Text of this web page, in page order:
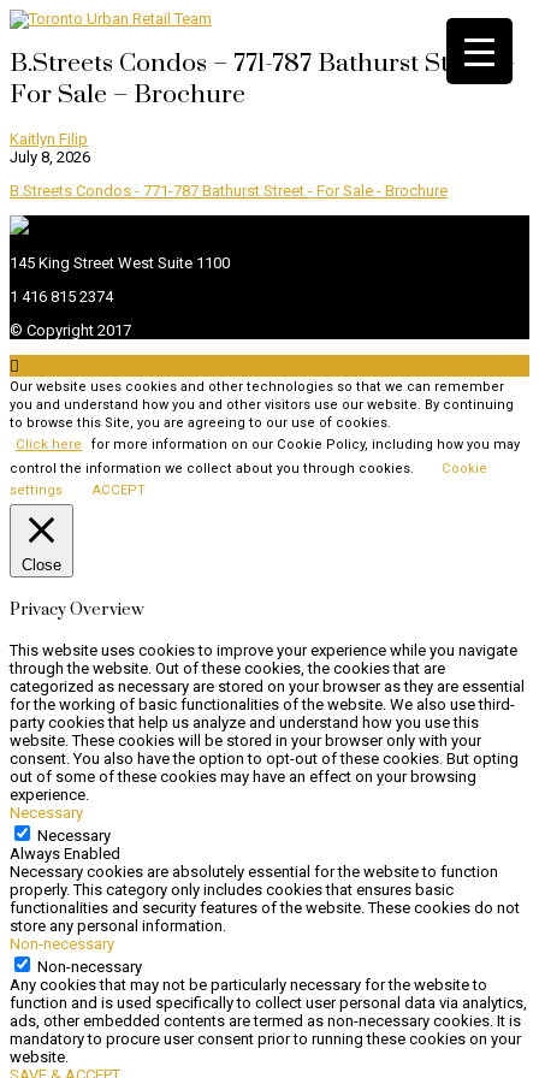
B.Streets Condos – 771-787 Bathurst Street –
For Sale – Brochure
Kaitlyn Filip
July 8, 2026
B.Streets Condos - 771-787 Bathurst Street - For Sale - Brochure
145 King Street West Suite 1100
1 416 815 2374
© Copyright 2017

Our website uses cookies and other technologies so that we can remember
you and understand how you and other visitors use our website. By continuing
to browse this Site, you are agreeing to our use of cookies.
Click here
for more information on our Cookie Policy, including how you may
control the information we collect about you through cookies.
Cookie
settings
ACCEPT
Close
Privacy Overview
This website uses cookies to improve your experience while you navigate
through the website. Out of these cookies, the cookies that are
categorized as necessary are stored on your browser as they are essential
for the working of basic functionalities of the website. We also use third-
party cookies that help us analyze and understand how you use this
website. These cookies will be stored in your browser only with your
consent. You also have the option to opt-out of these cookies. But opting
out of some of these cookies may have an effect on your browsing
experience.
Necessary
Necessary
Always Enabled
Necessary cookies are absolutely essential for the website to function
properly. This category only includes cookies that ensures basic
functionalities and security features of the website. These cookies do not
store any personal information.
Non-necessary
Non-necessary
Any cookies that may not be particularly necessary for the website to
function and is used specifically to collect user personal data via analytics,
ads, other embedded contents are termed as non-necessary cookies. It is
mandatory to procure user consent prior to running these cookies on your
website.